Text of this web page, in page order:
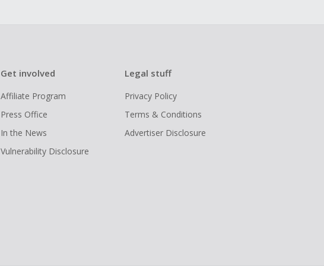
Get involved
Affiliate Program
Press Office
In the News
Vulnerability Disclosure
Legal stuff
Privacy Policy
Terms & Conditions
Advertiser Disclosure